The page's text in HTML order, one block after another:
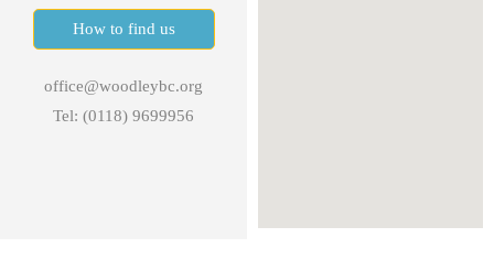
How to find us
office@woodleybc.org
Tel: (0118) 9699956